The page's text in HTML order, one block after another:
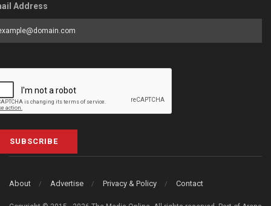
Address
SUBSCRIBE
About Advertise Privacy & Policy Contact